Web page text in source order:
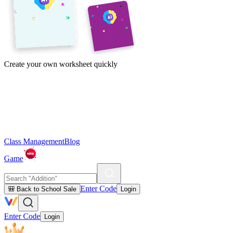
Create your own worksheet quickly
Class ManagementBlog
Game
🎒 Back to School Sale Enter Code Login
Enter Code Login